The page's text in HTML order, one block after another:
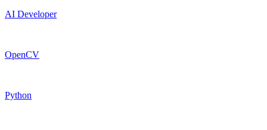
AI Developer
OpenCV
Python